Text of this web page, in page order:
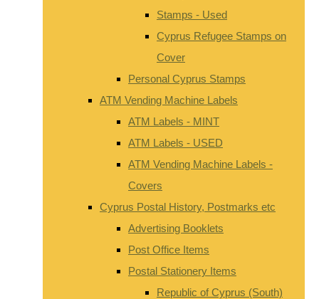
Stamps - Used
Cyprus Refugee Stamps on
Cover
Personal Cyprus Stamps
ATM Vending Machine Labels
ATM Labels - MINT
ATM Labels - USED
ATM Vending Machine Labels -
Covers
Cyprus Postal History, Postmarks etc
Advertising Booklets
Post Office Items
Postal Stationery Items
Republic of Cyprus (South)